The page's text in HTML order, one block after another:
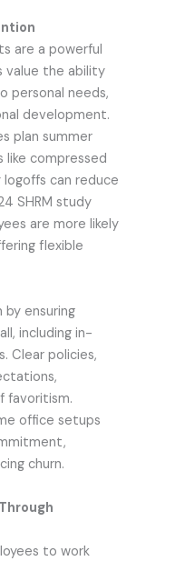
are a powerful
value the ability
personal needs,
development.
plan summer
compressed
logoffs can reduce
SHRM study
are more likely
flexible
by ensuring
including in-
Clear policies,
favoritism.
office setups
churn.
to work